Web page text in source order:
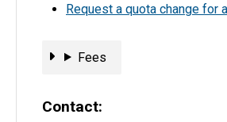
Request a quota change for
Fees Fees
Contact